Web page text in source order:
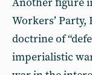
Workers’ Party,
doctrine of
imperialistic